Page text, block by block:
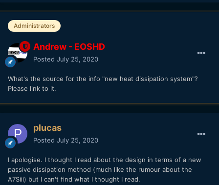
Administrators
Andrew - EOSHD
Posted July 25, 2020
What's the source for the info "new heat dissipation system"?
Please link to it.
plucas
Posted July 25, 2020
I apologise. I thought I read about the design in terms of a new
passive dissipation method (much like the rumour about the
A7Siii) but I can't find what I thought I read.